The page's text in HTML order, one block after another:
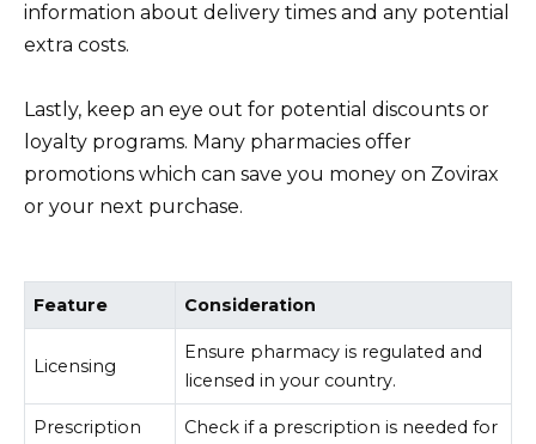
information about delivery times and any potential
extra costs.
Lastly, keep an eye out for potential discounts or
loyalty programs. Many pharmacies offer
promotions which can save you money on Zovirax
or your next purchase.
Feature Consideration
Licensing
Ensure pharmacy is regulated and
licensed in your country.
Prescription
Check if a prescription is needed for